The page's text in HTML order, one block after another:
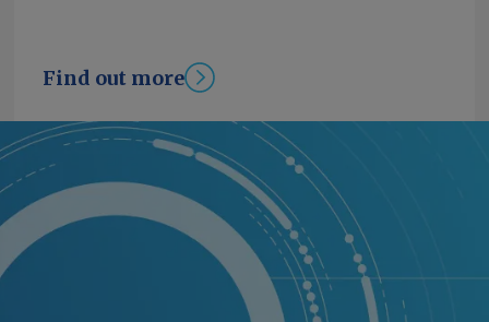
Find out more